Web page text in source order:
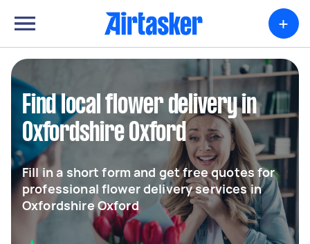
+
Find local flower delivery in
Oxfordshire Oxford
Fill in a short form and get free quotes for
professional flower delivery services in
Oxfordshire Oxford